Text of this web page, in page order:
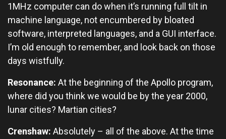
1MHz computer can do when it’s running full tilt in
machine language, not encumbered by bloated
software, interpreted languages, and a GUI interface.
I’m old enough to remember, and look back on those
days wistfully.
Resonance: At the beginning of the Apollo program,
where did you think we would be by the year 2000,
lunar cities? Martian cities?
Crenshaw: Absolutely – all of the above. At the time